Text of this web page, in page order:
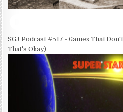
SGJ Podcast #517 - Games That
That's Okay)